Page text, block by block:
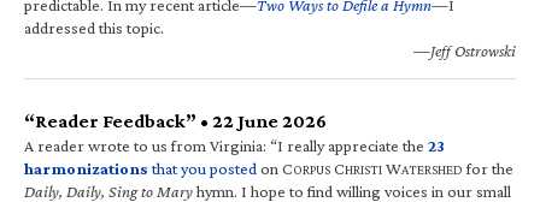
predictable. In my recent article—Two Ways to Defile a Hymn—I
addressed this topic.
—Jeff Ostrowski
“Reader Feedback” • 22 June 2026
A reader wrote to us from Virginia: “I really appreciate the 23
harmonizations that you posted on CORPUS CHRISTI WATERSHED for the
Daily, Daily, Sing to Maryhymn. I hope to find willing voices in our small